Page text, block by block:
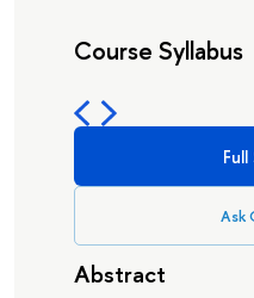
Course Syllabus
Full
Ask
Abstract